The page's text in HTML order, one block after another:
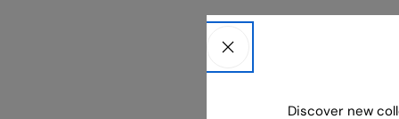
Discover new